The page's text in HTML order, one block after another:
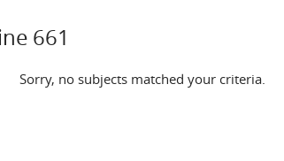
661
Sorry, no subjects matched your criteria.